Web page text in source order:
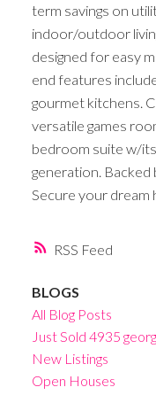
RSS
term savings on
indoor/outdoor
designed for easy
end features
gourmet kitchens.
versatile games
bedroom suite w/
generation.
Secure your dream
BLOGS
All Blog Posts
Just Sold 4935
New Listings
Open Houses